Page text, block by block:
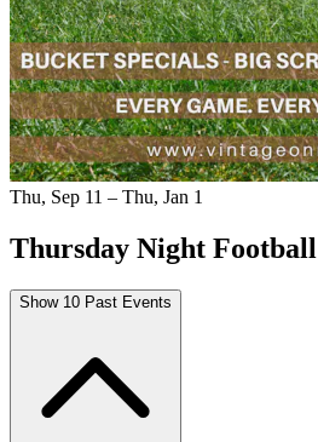
Thu, Sep 11 – Thu, Jan 1
Thursday Night Football
Show 10 Past Events